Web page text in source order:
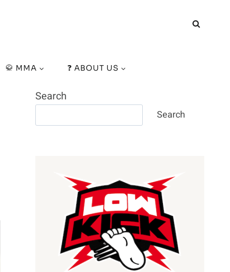
🥋 MMA ❓ ABOUT US
Search
Search